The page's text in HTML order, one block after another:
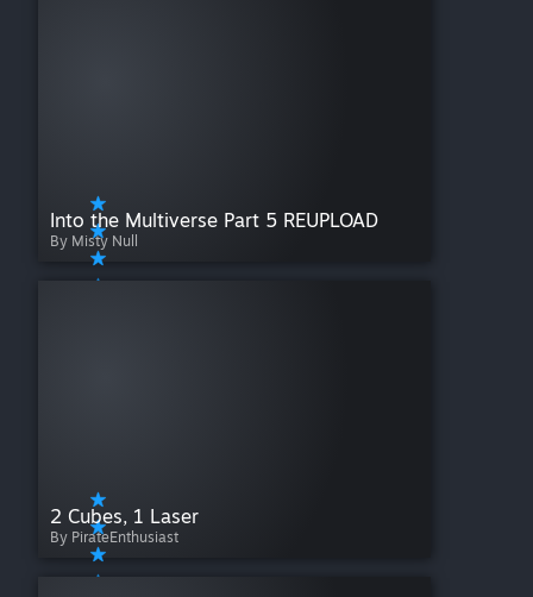
Into the Multiverse Part 5 REUPLOAD
By Misty Null
2 Cubes, 1 Laser
By PirateEnthusiast